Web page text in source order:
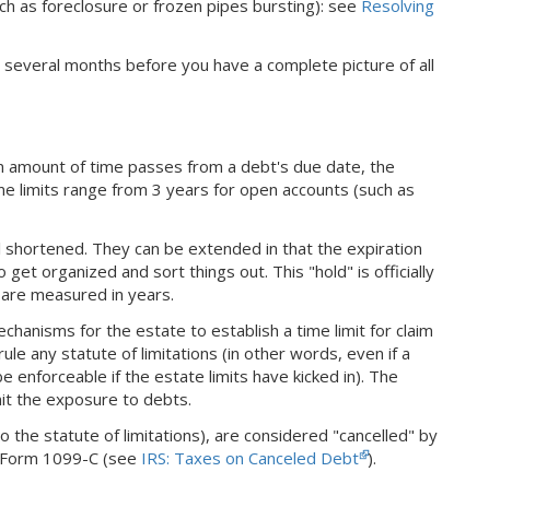
as foreclosure or frozen pipes bursting): see Resolving
months before you have a complete picture of all
of time passes from a debt's due date, the
limits range from 3 years for open accounts (such as
They can be extended in that the expiration
organized and sort things out. This "hold" is officially
measured in years.
for the estate to establish a time limit for claim
any statute of limitations (in other words, even if a
if the estate limits have kicked in). The
the exposure to debts.
the statute of limitations), are considered "cancelled" by
1099-C (see IRS: Taxes on Canceled Debt ).